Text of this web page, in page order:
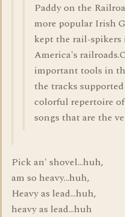
Paddy on the
more popular Irish
kept the rail-
America's
important tools in
the tracks
colorful repertoire
songs that are the
Pick an' shovel...huh,
am so heavy...huh,
Heavy as lead...huh,
heavy as lead...huh